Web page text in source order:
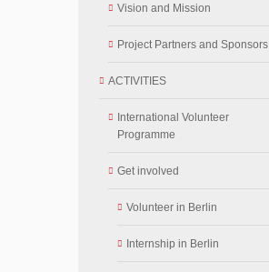
Vision and Mission
Project Partners and Sponsors
ACTIVITIES
International Volunteer
Programme
Get involved
Volunteer in Berlin
Internship in Berlin